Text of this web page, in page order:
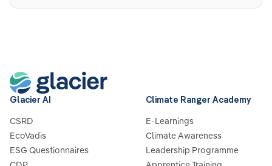
Glacier AI
CSRD
EcoVadis
ESG Questionnaires
Climate Ranger Academy
E-Learnings
Climate Awareness
Leadership Programme